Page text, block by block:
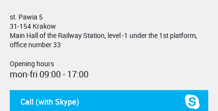
st. Pawia 5
31-154 Krakow
Main Hall of the Railway Station, level -1 under the 1st platform,
office number 33
Opening hours
mon-fri 09:00 - 17:00
Call (with Skype)